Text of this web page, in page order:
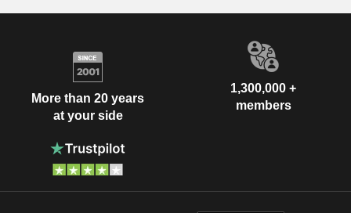
More than 20 years
at your side
1,300,000 +
members